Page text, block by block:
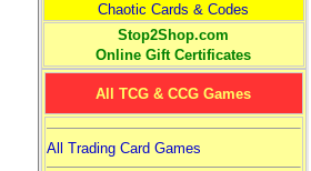
Chaotic Cards & Codes
Stop2Shop.com
Online Gift Certificates
All TCG & CCG Games
All Trading Card Games